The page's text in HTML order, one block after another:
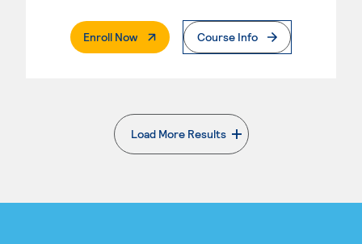
Enroll Now. External PageCourse Info
Load More Results
. External page